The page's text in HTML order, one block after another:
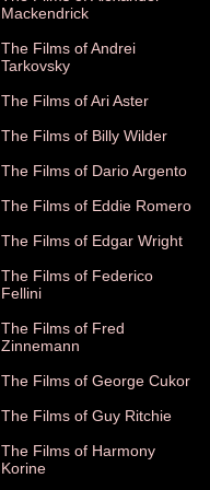
Mackendrick
The Films of Andrei
Tarkovsky
The Films of Ari Aster
The Films of Billy Wilder
The Films of Dario Argento
The Films of Eddie Romero
The Films of Edgar Wright
The Films of Federico
Fellini
The Films of Fred
Zinnemann
The Films of George Cukor
The Films of Guy Ritchie
The Films of Harmony
Korine